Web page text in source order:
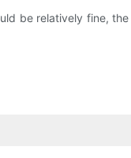
be relatively fine,